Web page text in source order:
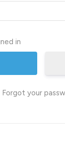
in
Forgot your